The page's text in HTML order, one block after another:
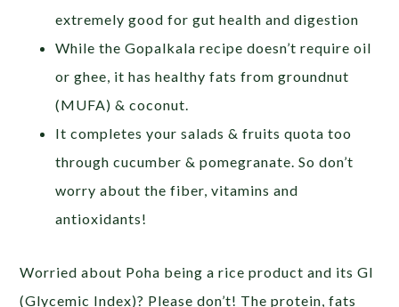
extremely good for gut health and digestion
While the Gopalkala recipe doesn’t require oil
or ghee, it has healthy fats from groundnut
(MUFA) & coconut.
It completes your salads & fruits quota too
through cucumber & pomegranate. So don’t
worry about the fiber, vitamins and
antioxidants!
Worried about Poha being a rice product and its GI
(Glycemic Index)? Please don’t! The protein, fats